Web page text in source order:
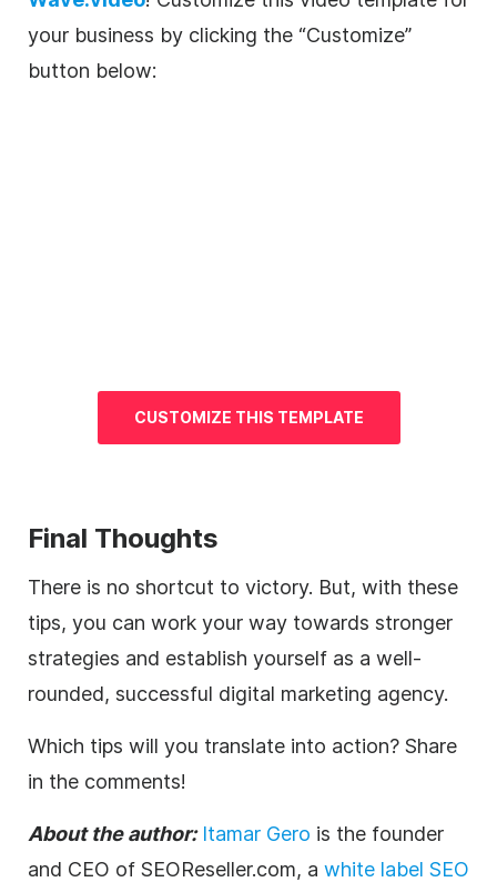
your business by clicking the “Customize”
button below:
CUSTOMIZE THIS TEMPLATE
Final Thoughts
There is no shortcut to victory. But, with these
tips, you can work your way towards stronger
strategies and establish yourself as a well-
rounded, successful digital marketing agency.
Which tips will you translate into action? Share
in the comments!
About the author: Itamar Gero is the founder
and CEO of SEOReseller.com, a white label SEO